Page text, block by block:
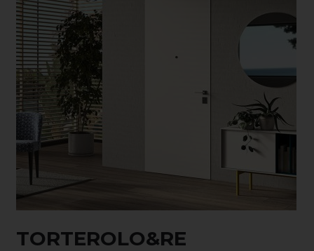
TORTEROLO&RE